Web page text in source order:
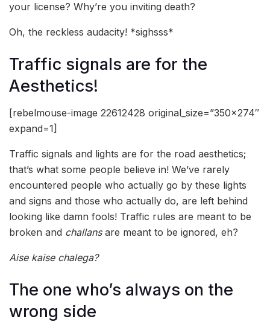
your license? Why’re you inviting death?
Oh, the reckless audacity! *sighsss*
Traffic signals are for the
Aesthetics!
[rebelmouse-image 22612428 original_size=”350×274″
expand=1]
Traffic signals and lights are for the road aesthetics;
that’s what some people believe in! We’ve rarely
encountered people who actually go by these lights
and signs and those who actually do, are left behind
looking like damn fools! Traffic rules are meant to be
broken and challansare meant to be ignored, eh?
Aise kaise chalega?
The one who’s always on the
wrong side